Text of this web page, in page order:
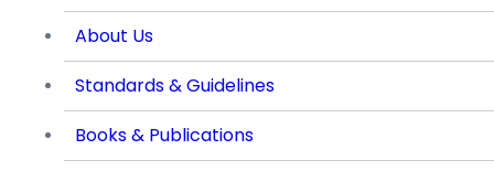
About Us
Standards & Guidelines
Books & Publications